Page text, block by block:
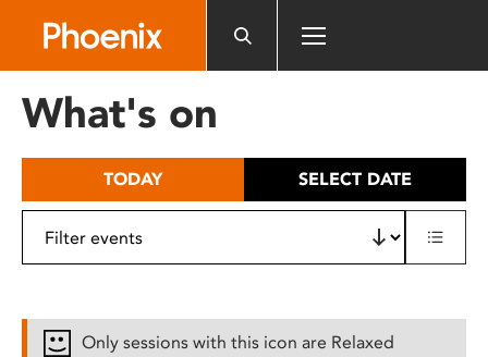
includes
What's on
TODAY SELECT DATE
Only sessions with this icon are Relaxed